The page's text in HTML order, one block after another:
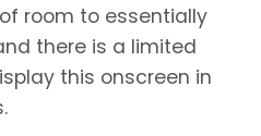
room to essentially
there is a limited
this onscreen in